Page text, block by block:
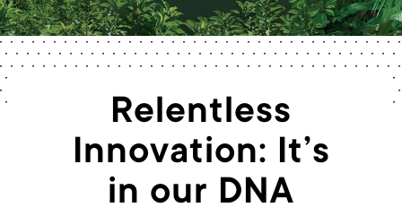
Relentless
Innovation: It’s
in our DNA